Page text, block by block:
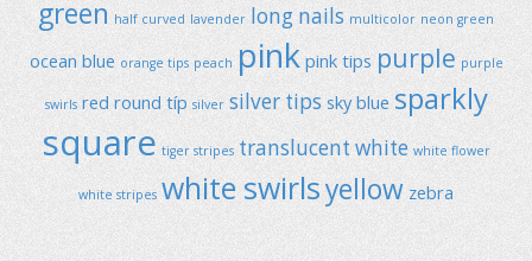
green half curved lavender long nails multicolor neon green
ocean blue orange tips peach pink pink tips purple purple
swirls red round típ silver silver tips sky blue sparkly
square tiger stripes translucent white white flower
white stripes white swirlsyellow zebra